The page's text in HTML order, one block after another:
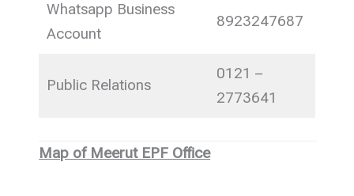
Whatsapp Business
Account
8923247687
Public Relations
0121 –
2773641
Map of Meerut EPF Office